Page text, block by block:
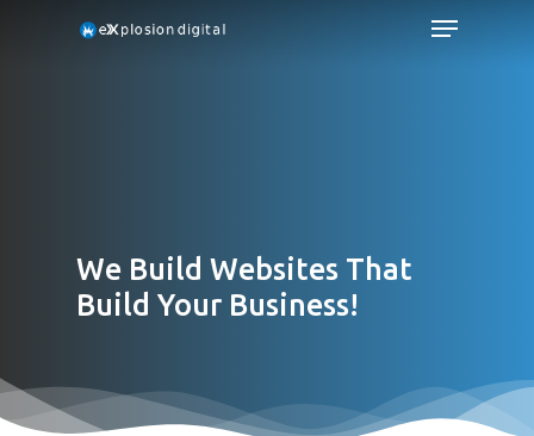
We Build Websites That
Build Your Business!